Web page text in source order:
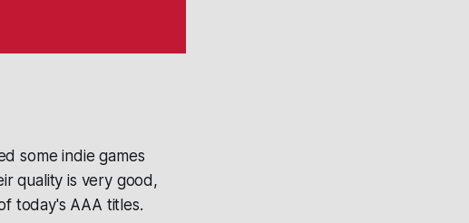
some indie games
quality is very good,
today's AAA titles.